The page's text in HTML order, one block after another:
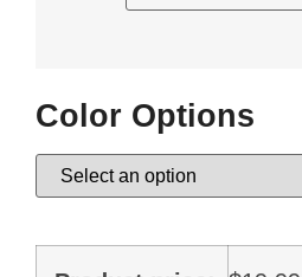
Color Options